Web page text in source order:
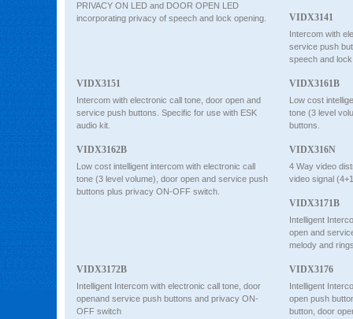
PRIVACY ON LED and DOOR OPEN LED
incorporating privacy of speech and lock opening.
VIDX3141
Intercom with
service push
speech and
VIDX3151
Intercom with electronic call tone, door open and
service push buttons. Specific for use with ESK
audio kit.
VIDX3161B
Low cost
tone (3 level
buttons.
VIDX3162B
Low cost intelligent intercom with electronic call
tone (3 level volume), door open and service push
buttons plus privacy ON-OFF switch.
VIDX316N
4 Way video
video signal
VIDX3171B
Intelligent
open and
melody and
VIDX3172B
Intelligent Intercom with electronic call tone, door
openand service push buttons and privacy ON-
OFF switch
VIDX3176
Intelligent
open push
button, door